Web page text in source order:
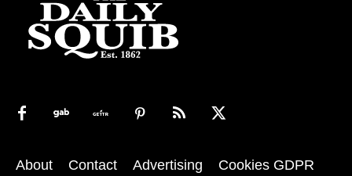
About Contact Advertising Cookies GDPR